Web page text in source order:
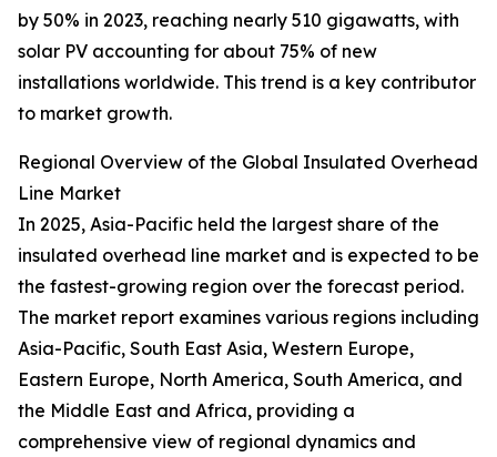
by 50% in 2023, reaching nearly 510 gigawatts, with
solar PV accounting for about 75% of new
installations worldwide. This trend is a key contributor
to market growth.
Regional Overview of the Global Insulated Overhead
Line Market
In 2025, Asia-Pacific held the largest share of the
insulated overhead line market and is expected to be
the fastest-growing region over the forecast period.
The market report examines various regions including
Asia-Pacific, South East Asia, Western Europe,
Eastern Europe, North America, South America, and
the Middle East and Africa, providing a
comprehensive view of regional dynamics and